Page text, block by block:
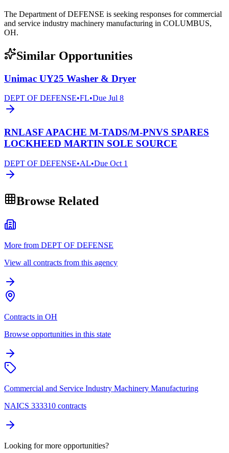
The Department of DEFENSE is seeking responses for commercial
and service industry machinery manufacturing in COLUMBUS,
OH.
Similar Opportunities
Unimac UY25 Washer & Dryer
DEPT OF DEFENSE•FL•Due Jul 8
RNLASF APACHE M-TADS/M-PNVS SPARES
LOCKHEED MARTIN SOLE SOURCE
DEPT OF DEFENSE•AL•Due Oct 1
Browse Related
More from DEPT OF DEFENSE
View all contracts from this agency
Contracts in OH
Browse opportunities in this state
Commercial and Service Industry Machinery Manufacturing
NAICS 333310 contracts
Looking for more opportunities?